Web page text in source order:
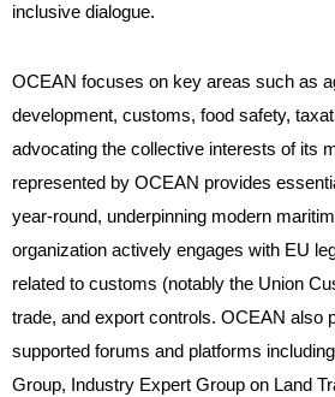
inclusive dialogue.
OCEAN focuses on key areas such as
development, customs, food safety,
advocating the collective interests of its
represented by OCEAN provides
year-round, underpinning modern
organization actively engages with EU
related to customs (notably the Union
trade, and export controls. OCEAN also
supported forums and platforms
Group, Industry Expert Group on Land